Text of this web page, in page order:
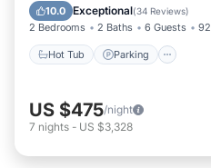
10.0 Exceptional(34 Reviews)
2 Bedrooms 2 Baths 6 Guests
Hot Tub Parking
Hot Tub Parking
US $475/night
7 nights - US $3,328